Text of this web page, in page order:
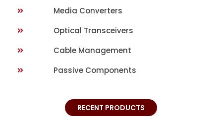
Media Converters
Optical Transceivers
Cable Management
Passive Components
RECENT PRODUCTS